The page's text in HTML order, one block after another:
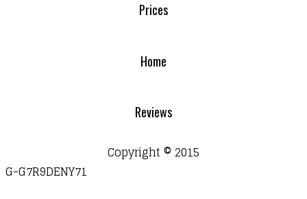
Prices
Home
Reviews
Copyright © 2015
G-G7R9DENY71